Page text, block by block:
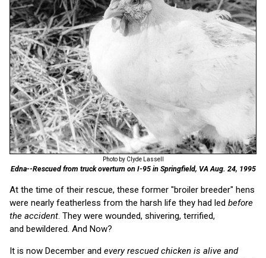
Photo by Clyde Lassell
Edna--Rescued from truck overturn on I-95 in Springfield, VA Aug. 24, 1995
At the time of their rescue, these former "broiler breeder" hens
were nearly featherless from the harsh life they had led before
the accident. They were wounded, shivering, terrified,
and bewildered. And Now?
It is now December and every rescued chicken is alive and